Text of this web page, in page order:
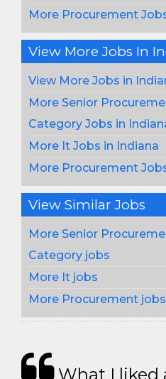
More Procurement
View More Jobs In
View More Jobs in
More Senior
Category Jobs in
More It Jobs in Indiana
More Procurement
View Similar Jobs
More Senior
Category jobs
More It jobs
More Procurement jobs
What I liked